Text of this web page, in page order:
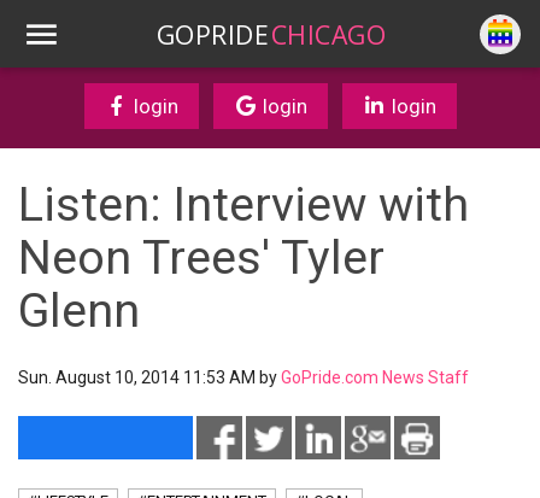
GOPRIDECHICAGO
login login login
Listen: Interview with
Neon Trees' Tyler
Glenn
Sun. August 10, 2014 11:53 AM byGoPride.com News Staff